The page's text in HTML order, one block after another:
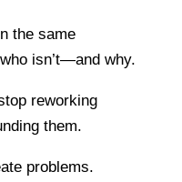
the same
isn’t—and why.
reworking
them.
problems.